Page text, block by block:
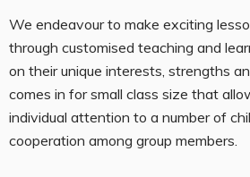
We endeavour to make exciting
through customised teaching and
on their unique interests, strengths
comes in for small class size that
individual attention to a number of
cooperation among group members.